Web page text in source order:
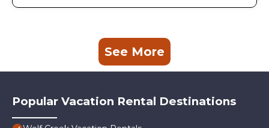
See More
Popular Vacation Rental Destinations